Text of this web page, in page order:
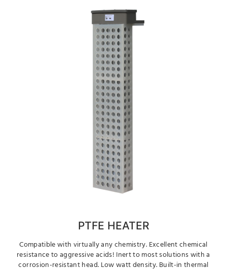
PTFE HEATER
Compatible with virtually any chemistry. Excellent chemical
resistance to aggressive acids! Inert to most solutions with a
corrosion-resistant head. Low watt density. Built-in thermal